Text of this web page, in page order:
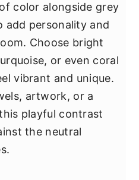
color alongside grey
add personality and
Choose bright
or even coral
vibrant and unique.
artwork, or a
playful contrast
the neutral